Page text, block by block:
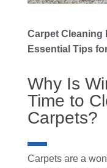
Carpet Cleaning
Essential Tips
Why Is
Time to
Carpets?
Carpets are a